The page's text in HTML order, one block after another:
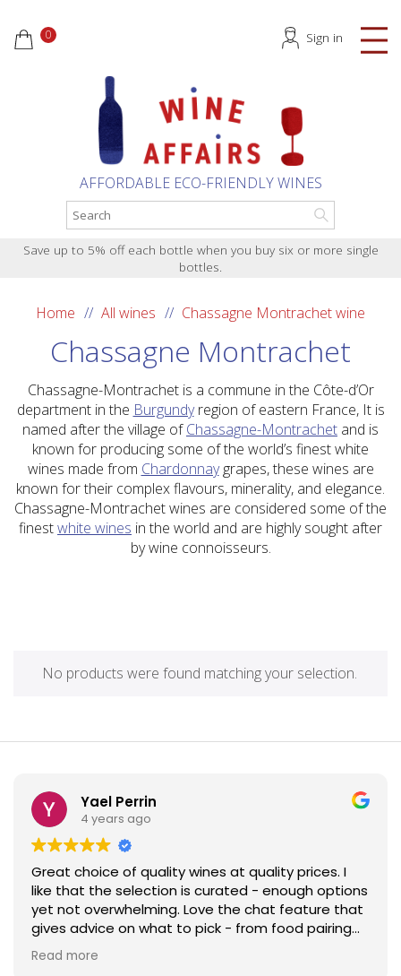
AFFORDABLE ECO-FRIENDLY WINES
Sign in
0
Save up to 5% off each bottle when you buy six or more single
bottles.
Home All wines Chassagne Montrachet wine
Chassagne Montrachet
Chassagne-Montrachet is a commune in the Côte-d’Or
department in the Burgundyregion of eastern France, It is
named after the village ofChassagne-Montrachet and is
known for producing some of the world’s finest white
wines made from Chardonnaygrapes, these wines are
known for their complex flavours, minerality, and elegance.
Chassagne-Montrachet wines are considered some of the
finestwhite wines in the world and are highly sought after
by wine connoisseurs.
No products were found matching your selection.
Yael Perrin
4 years ago
Great choice of quality wines at quality prices. I
like that the selection is curated - enough options
yet not overwhelming. Love the chat feature that
gives advice on what to pick - from food pairing
advice to help in trying something new! Jolies Filles
is now my go-to rose for parties and my friends
Read more